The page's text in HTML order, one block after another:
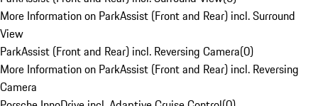
More Information on ParkAssist (Front and Rear) incl. Surround
View
ParkAssist (Front and Rear) incl. Reversing Camera(0)
More Information on ParkAssist (Front and Rear) incl. Reversing
Camera